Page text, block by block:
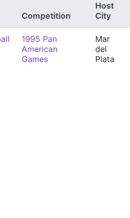
Competition
Host
City
1995 Pan
American
Games
Mar
del
Plata